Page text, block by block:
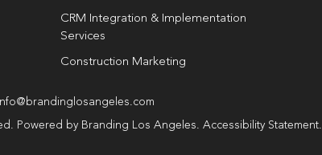
CRM Integration & Implementation
Services
Construction Marketing
Powered by Branding Los Angeles. Accessibility Statement.